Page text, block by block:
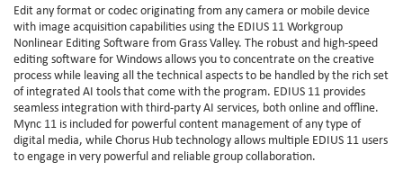
Edit any format or codec originating from any camera or mobile device
with image acquisition capabilities using the EDIUS 11 Workgroup
Nonlinear Editing Software from Grass Valley. The robust and high-speed
editing software for Windows allows you to concentrate on the creative
process while leaving all the technical aspects to be handled by the rich set
of integrated AI tools that come with the program. EDIUS 11 provides
seamless integration with third-party AI services, both online and offline.
Mync 11 is included for powerful content management of any type of
digital media, while Chorus Hub technology allows multiple EDIUS 11 users
to engage in very powerful and reliable group collaboration.